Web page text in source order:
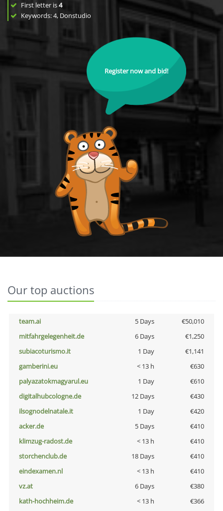
First letter is4
Keywords: 4, Donstudio
Register now and bid!
Our top auctions
team.ai 5 Days
€50,010
mitfahrgelegenheit.de
6 Days
€1,250
subiacoturismo.it
1 Day
€1,141
gamberini.eu
< 13 h
€630
palyazatokmagyarul.eu
1 Day
€610
digitalhubcologne.de
12 Days
€430
ilsognodelnatale.it
1 Day
€420
acker.de
5 Days
€410
klimzug-radost.de
< 13 h
€410
storchenclub.de
18 Days
€410
eindexamen.nl
< 13 h
€410
vz.at
6 Days
€380
kath-hochheim.de
< 13 h
€366